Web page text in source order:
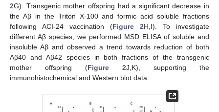
2G). Transgenic mother offspring had a significant decrease in
the Aβ in the Triton X-100 and formic acid soluble fractions
following ACI-24 vaccination (Figure 2H,I). To investigate
different Aβ species, we performed MSD ELISA of soluble and
insoluble Aβ and observed a trend towards reduction of both
Aβ40 and Aβ42 species in both fractions of the transgenic
mother offspring (Figure 2J,K), supporting the
immunohistochemical and Western blot data.